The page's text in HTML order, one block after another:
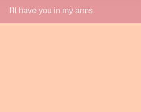
I'll have you in my arms